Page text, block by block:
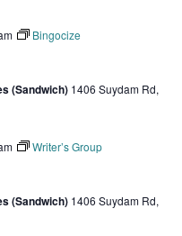
Bingocize
(Sandwich) 1406 Suydam Rd,
Writer’s Group
(Sandwich) 1406 Suydam Rd,